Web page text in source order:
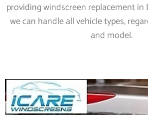
providing windscreen replacement in
we can handle all vehicle types,
and model.